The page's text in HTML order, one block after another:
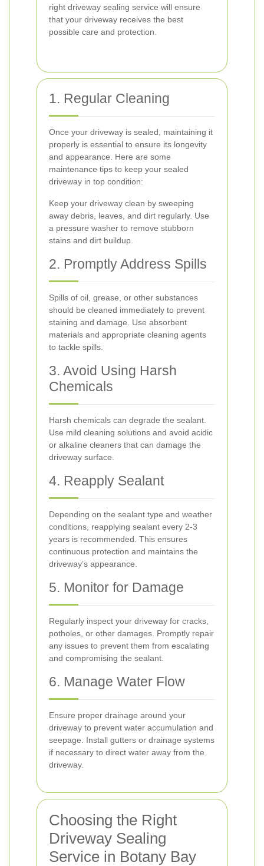
right driveway sealing service will ensure
that your driveway receives the best
possible care and protection.
1. Regular Cleaning
Once your driveway is sealed, maintaining it
properly is essential to ensure its longevity
and appearance. Here are some
maintenance tips to keep your sealed
driveway in top condition:
Keep your driveway clean by sweeping
away debris, leaves, and dirt regularly. Use
a pressure washer to remove stubborn
stains and dirt buildup.
2. Promptly Address Spills
Spills of oil, grease, or other substances
should be cleaned immediately to prevent
staining and damage. Use absorbent
materials and appropriate cleaning agents
to tackle spills.
3. Avoid Using Harsh
Chemicals
Harsh chemicals can degrade the sealant.
Use mild cleaning solutions and avoid acidic
or alkaline cleaners that can damage the
driveway surface.
4. Reapply Sealant
Depending on the sealant type and weather
conditions, reapplying sealant every 2-3
years is recommended. This ensures
continuous protection and maintains the
driveway’s appearance.
5. Monitor for Damage
Regularly inspect your driveway for cracks,
potholes, or other damages. Promptly repair
any issues to prevent them from escalating
and compromising the sealant.
6. Manage Water Flow
Ensure proper drainage around your
driveway to prevent water accumulation and
seepage. Install gutters or drainage systems
if necessary to direct water away from the
driveway.
Choosing the Right
Driveway Sealing
Service in Botany Bay